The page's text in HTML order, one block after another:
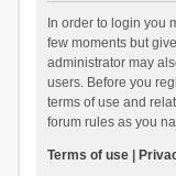
In order to login you
few moments but
administrator may
users. Before you
terms of use and
forum rules as you
Terms of use|